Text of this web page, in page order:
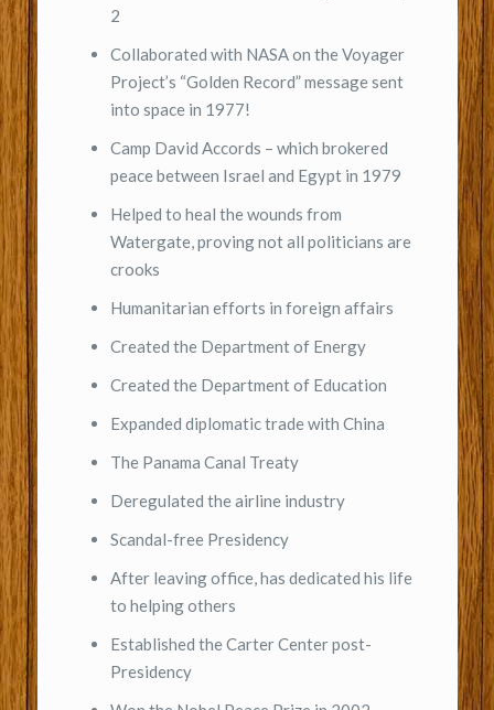
2
Collaborated with NASA on the Voyager
Project’s “Golden Record” message sent
into space in 1977!
Camp David Accords – which brokered
peace between Israel and Egypt in 1979
Helped to heal the wounds from
Watergate, proving not all politicians are
crooks
Humanitarian efforts in foreign affairs
Created the Department of Energy
Created the Department of Education
Expanded diplomatic trade with China
The Panama Canal Treaty
Deregulated the airline industry
Scandal-free Presidency
After leaving office, has dedicated his life
to helping others
Established the Carter Center post-
Presidency